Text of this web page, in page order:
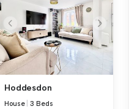
Hoddesdon
House |3 Beds